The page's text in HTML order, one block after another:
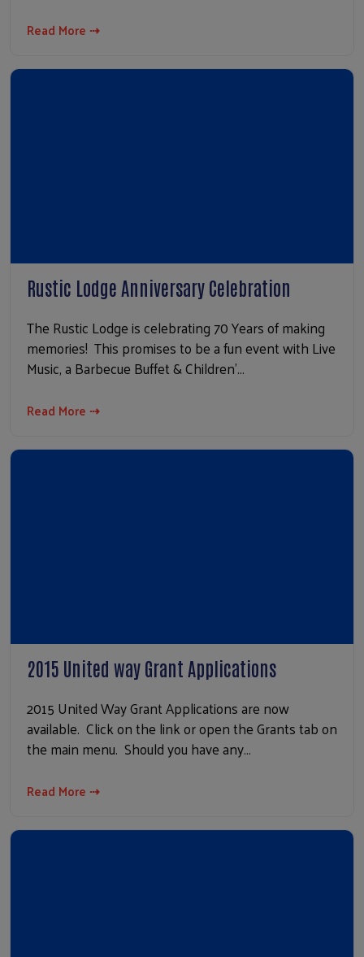
Read More ⇢
Rustic Lodge Anniversary Celebration
The Rustic Lodge is celebrating 70 Years of making
memories! This promises to be a fun event with Live
Music, a Barbecue Buffet & Children'…
Read More ⇢
2015 United way Grant Applications
2015 United Way Grant Applications are now
available. Click on the link or open the Grants tab on
the main menu. Should you have any…
Read More ⇢